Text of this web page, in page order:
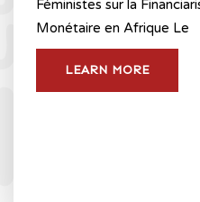
Féministes sur la
Monétaire en Afrique Le
LEARN MORE